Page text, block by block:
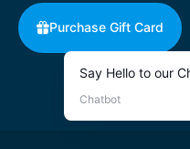
Purchase Gift Card